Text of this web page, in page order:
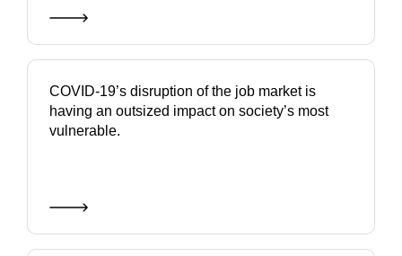
COVID-19’s disruption of the job market is
having an outsized impact on society’s most
vulnerable.